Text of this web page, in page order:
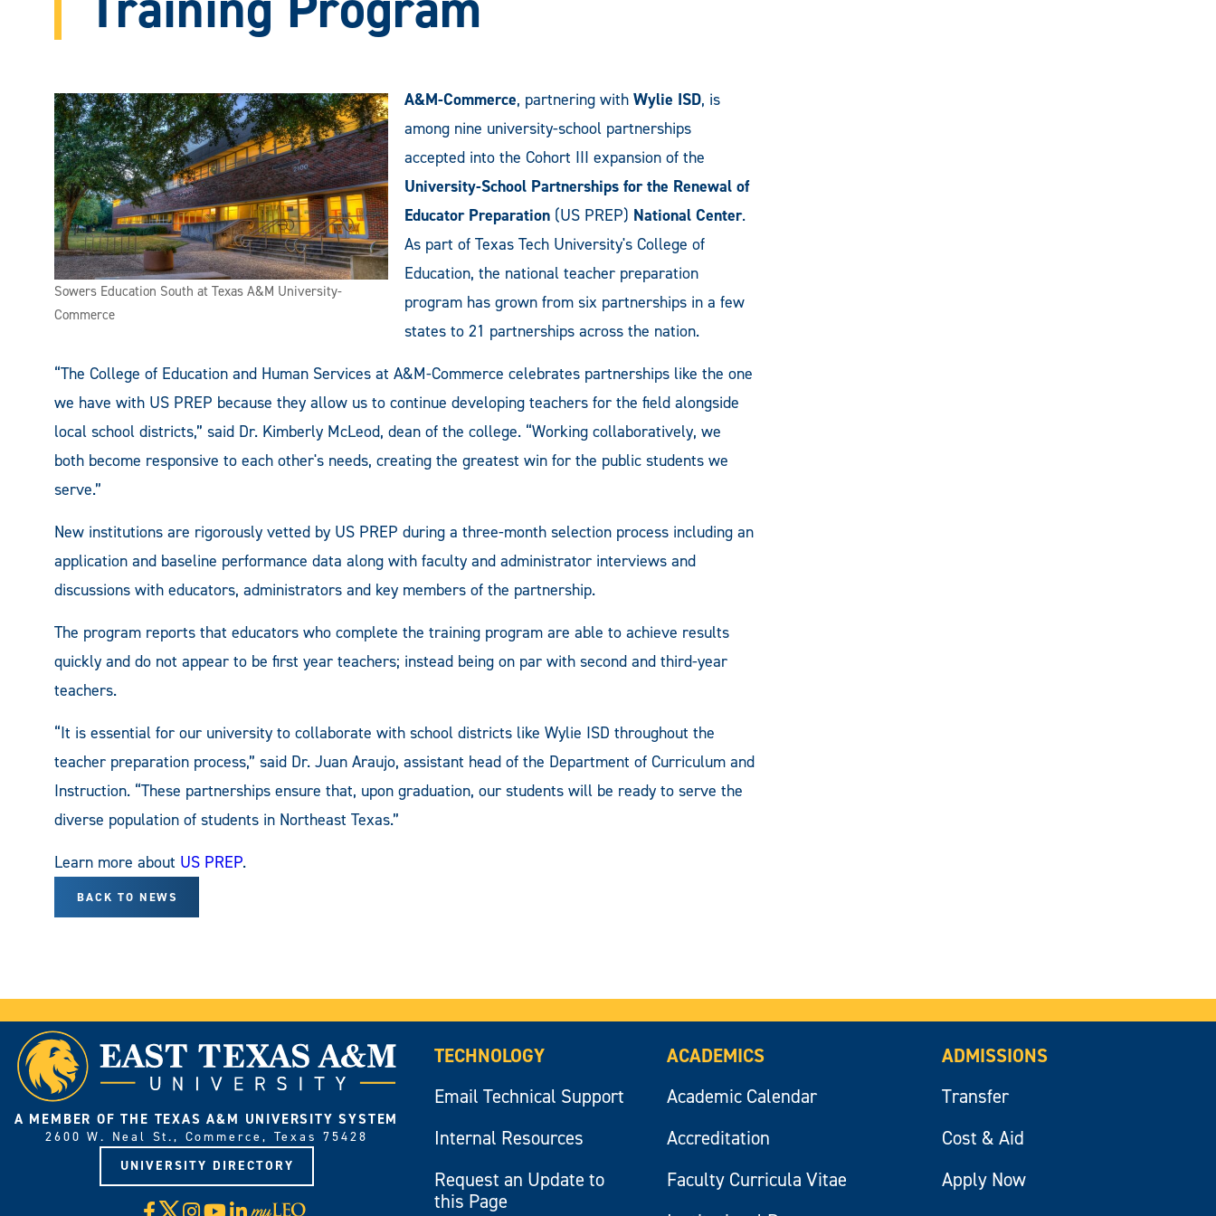
Sowers Education South at Texas A&M University-
Commerce
A&M-Commerce, partnering with Wylie ISD, is
among nine university-school partnerships
accepted into the Cohort III expansion of the
University-School Partnerships for the Renewal of
Educator Preparation (US PREP) National Center.
As part of Texas Tech University's College of
Education, the national teacher preparation
program has grown from six partnerships in a few
states to 21 partnerships across the nation.
“The College of Education and Human Services at A&M-Commerce celebrates partnerships like the one
we have with US PREP because they allow us to continue developing teachers for the field alongside
local school districts,” said Dr. Kimberly McLeod, dean of the college. “Working collaboratively, we
both become responsive to each other's needs, creating the greatest win for the public students we
serve.”
New institutions are rigorously vetted by US PREP during a three-month selection process including an
application and baseline performance data along with faculty and administrator interviews and
discussions with educators, administrators and key members of the partnership.
The program reports that educators who complete the training program are able to achieve results
quickly and do not appear to be first year teachers; instead being on par with second and third-year
teachers.
“It is essential for our university to collaborate with school districts like Wylie ISD throughout the
teacher preparation process,” said Dr. Juan Araujo, assistant head of the Department of Curriculum and
Instruction. “These partnerships ensure that, upon graduation, our students will be ready to serve the
diverse population of students in Northeast Texas.”
Learn more about US PREP.
BACK TO NEWS
A MEMBER OF THE TEXAS A&M UNIVERSITY SYSTEM
2600 W. Neal St., Commerce, Texas 75428
UNIVERSITY DIRECTORY
Facebook
X Instagram
YouTube
LinkedIn
TECHNOLOGY
Email Technical Support
Internal Resources
Request an Update to
this Page
ACADEMICS
Academic Calendar
Accreditation
Faculty Curricula Vitae
ADMISSIONS
Transfer
Cost & Aid
Apply Now